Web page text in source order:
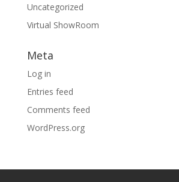
Uncategorized
Virtual ShowRoom
Meta
Log in
Entries feed
Comments feed
WordPress.org